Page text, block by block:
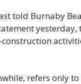
told Burnaby
yesterday,
refers only to